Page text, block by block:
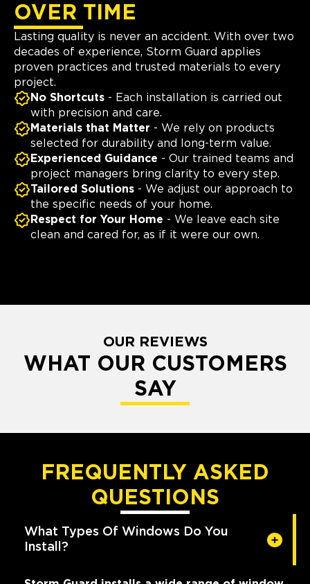
OVER TIME
Lasting quality is never an accident. With over two
decades of experience, Storm Guard applies
proven practices and trusted materials to every
project.
No Shortcuts - Each installation is carried out
with precision and care.
Materials that Matter - We rely on products
selected for durability and long-term value.
Experienced Guidance - Our trained teams and
project managers bring clarity to every step.
Tailored Solutions - We adjust our approach to
the specific needs of your home.
Respect for Your Home - We leave each site
clean and cared for, as if it were our own.
OUR REVIEWS
WHAT OUR CUSTOMERS
SAY
FREQUENTLY ASKED
QUESTIONS
What Types Of Windows Do You
Install?